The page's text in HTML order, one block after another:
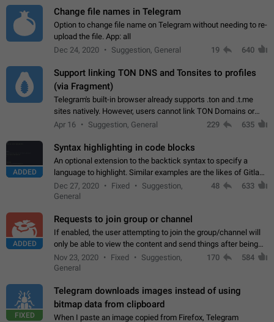
Change file names in Telegram
Option to change file name on Telegram without needing to re-
upload the file. App: all
Dec 24, 2020
Suggestion, General 19 640
Support linking TON DNS and Tonsites to profiles
(via Fragment)
Telegram's built-in browser already supports .ton and .t.me
sites natively. However, users cannot link TON Domains or
Tonsites to their profiles. - Link .ton domain to profile (with
Apr 16 Suggestion, General 229 635
ADDED
Syntax highlighting in code blocks
An optional extension to the backtick syntax to specify a
language to highlight. Similar examples are the likes of Gitlab
and GitHub comments.
Dec 27, 2020 Fixed
Suggestion,
General
48 633
ADDED
Requests to join group or channel
If enabled, the user attempting to join the group/channel will
only be able to view the content and send things after being
accepted by an administrator (optional: only admins who have
the "accept/decline…
Nov 23, 2020 Fixed
Suggestion,
General
170 584
FIXED
Telegram downloads images instead of using
bitmap data from clipboard
When I paste an image copied from Firefox, Telegram